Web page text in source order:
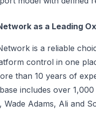
as a Leading
is a reliable
control in one
than 10 years of
includes over
Wade Adams, Ali and